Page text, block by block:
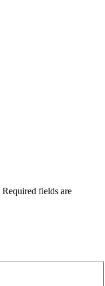
Required fields are